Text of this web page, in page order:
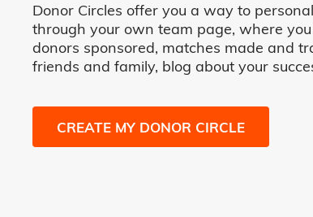
Donor Circles offer you a way to
through your own team page, where
donors sponsored, matches made and
friends and family, blog about your
CREATE MY DONOR CIRCLE